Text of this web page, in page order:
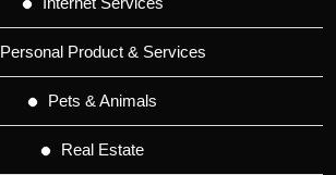
Personal Product & Services
Pets & Animals
Real Estate